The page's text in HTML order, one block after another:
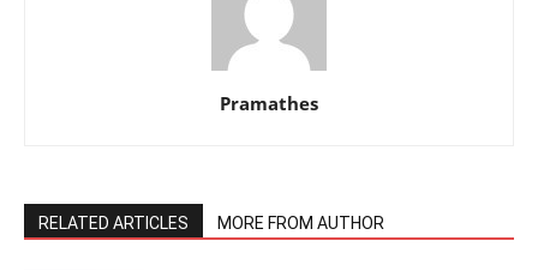
Pramathes
RELATED ARTICLES MORE FROM AUTHOR